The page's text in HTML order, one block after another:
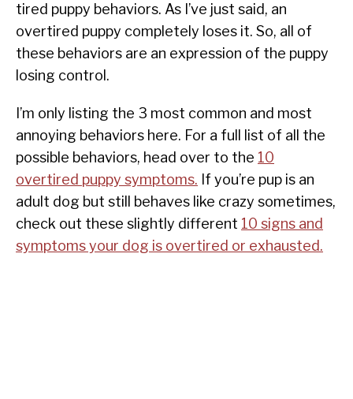
tired puppy behaviors. As I’ve just said, an
overtired puppy completely loses it. So, all of
these behaviors are an expression of the puppy
losing control.
I’m only listing the 3 most common and most
annoying behaviors here. For a full list of all the
possible behaviors, head over to the 10
overtired puppy symptoms. If you’re pup is an
adult dog but still behaves like crazy sometimes,
check out these slightly different 10 signs and
symptoms your dog is overtired or exhausted.